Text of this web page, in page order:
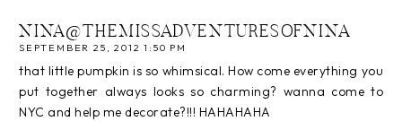
NINA@THEMISSADVENTURESOFNINA
SEPTEMBER 25, 2012 1:50 PM
that little pumpkin is so whimsical. How come everything you
put together always looks so charming? wanna come to
NYC and help me decorate?!!! HAHAHAHA